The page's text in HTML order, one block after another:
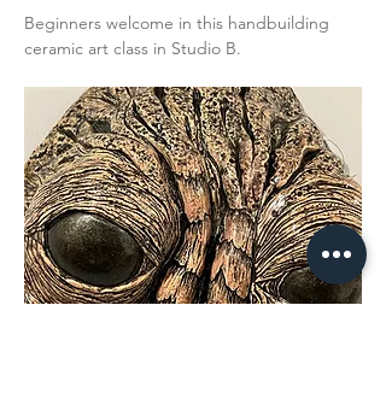
Beginners welcome in this handbuilding
ceramic art class in Studio B.